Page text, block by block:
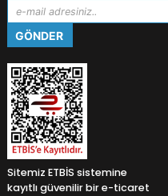
Sitemiz ETBİS sistemine
kayıtlı güvenilir bir e-ticaret